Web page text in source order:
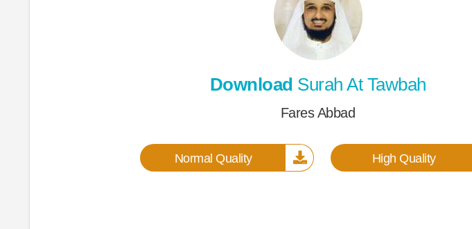
Download Surah At Tawbah
Fares Abbad
Normal Quality High Quality